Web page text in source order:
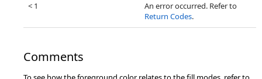
< 1
An error occurred. Refer to
Return Codes.
Comments